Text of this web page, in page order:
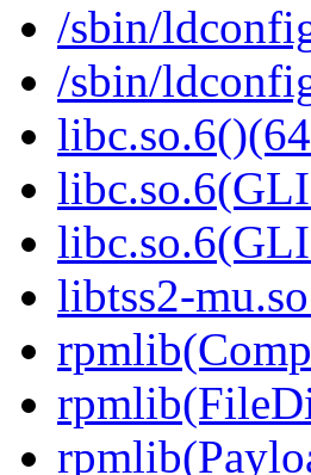
/sbin/
/sbin/
libtss2-